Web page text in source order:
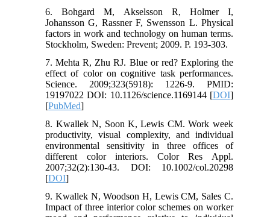
6. Bohgard M, Akselsson R, Holmer I,
Johansson G, Rassner F, Swensson L. Physical
factors in work and technology on human terms.
Stockholm, Sweden: Prevent; 2009. P. 193-303.
7. Mehta R, Zhu RJ. Blue or red? Exploring the
effect of color on cognitive task performances.
Science. 2009;323(5918): 1226-9. PMID:
19197022 DOI: 10.1126/science.1169144 [DOI]
[PubMed]
8. Kwallek N, Soon K, Lewis CM. Work week
productivity, visual complexity, and individual
environmental sensitivity in three offices of
different color interiors. Color Res Appl.
2007;32(2):130-43. DOI: 10.1002/col.20298
[DOI]
9. Kwallek N, Woodson H, Lewis CM, Sales C.
Impact of three interior color schemes on worker